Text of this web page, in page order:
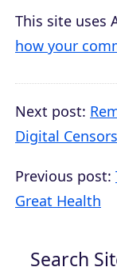
This site uses
how your
Next post:
Digital
Previous post:
Great Health
Search